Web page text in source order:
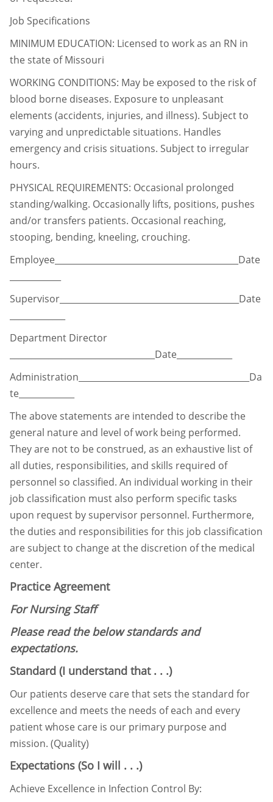
Job Specifications
MINIMUM EDUCATION: Licensed to work as an RN in
the state of Missouri
WORKING CONDITIONS: May be exposed to the risk of
blood borne diseases. Exposure to unpleasant
elements (accidents, injuries, and illness). Subject to
varying and unpredictable situations. Handles
emergency and crisis situations. Subject to irregular
hours.
PHYSICAL REQUIREMENTS: Occasional prolonged
standing/walking. Occasionally lifts, positions, pushes
and/or transfers patients. Occasional reaching,
stooping, bending, kneeling, crouching.
Employee___________________________________________Date
Supervisor__________________________________________Date
Department Director
__________________________________Date_____________
Administration________________________________________Da
te_____________
The above statements are intended to describe the
general nature and level of work being performed.
They are not to be construed, as an exhaustive list of
all duties, responsibilities, and skills required of
personnel so classified. An individual working in their
job classification mustalso perform specific tasks
upon request by supervisor personnel. Furthermore,
the duties and responsibilities for this job classification
are subject to change at the discretion of the medical
center.
Practice Agreement
For Nursing Staff
Please read the below standards and
expectations.
Standard (I understand that . . .)
Our patients deserve care that sets the standard for
excellence and meets the needs of each and every
patient whose care is our primary purpose and
mission. (Quality)
Expectations (So I will . . .)
Achieve Excellence in Infection Control By: